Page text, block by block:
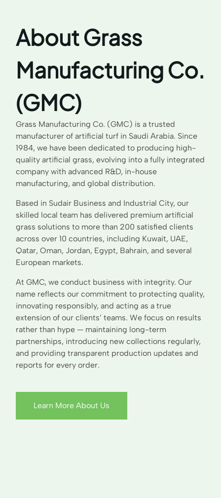
About Grass
Manufacturing Co.
(GMC)
Grass Manufacturing Co. (GMC) is a trusted
manufacturer of artificial turf in Saudi Arabia. Since
1984, we have been dedicated to producing high-
quality artificial grass, evolving into a fully integrated
company with advanced R&D, in-house
manufacturing, and global distribution.
Based in Sudair Business and Industrial City, our
skilled local team has delivered premium artificial
grass solutions to more than 200 satisfied clients
across over 10 countries, including Kuwait, UAE,
Qatar, Oman, Jordan, Egypt, Bahrain, and several
European markets.
At GMC, we conduct business with integrity. Our
name reflects our commitment to protecting quality,
innovating responsibly, and acting as a true
extension of our clients’ teams. We focus on results
rather than hype — maintaining long-term
partnerships, introducing new collections regularly,
and providing transparent production updates and
reports for every order.
Learn More About Us